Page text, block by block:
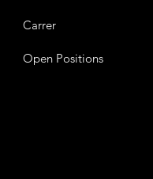
Carrer
Open Positions